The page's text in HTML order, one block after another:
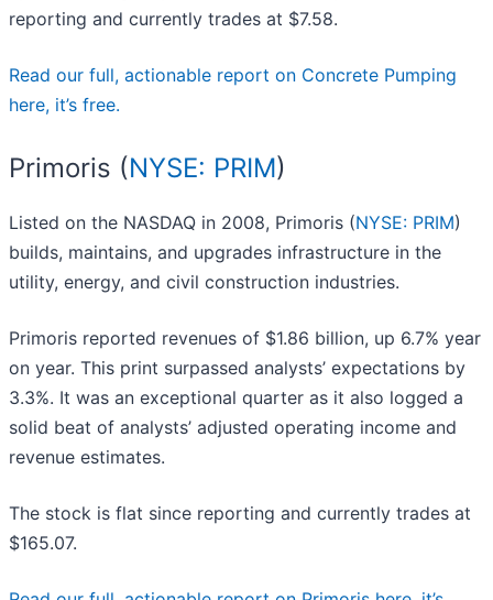
reporting and currently trades at $7.58.
Read our full, actionable report on Concrete Pumping
here, it’s free.
Primoris (NYSE: PRIM)
Listed on the NASDAQ in 2008, Primoris (NYSE: PRIM)
builds, maintains, and upgrades infrastructure in the
utility, energy, and civil construction industries.
Primoris reported revenues of $1.86 billion, up 6.7% year
on year. This print surpassed analysts’ expectations by
3.3%. It was an exceptional quarter as it also logged a
solid beat of analysts’ adjusted operating income and
revenue estimates.
The stock is flat since reporting and currently trades at
$165.07.